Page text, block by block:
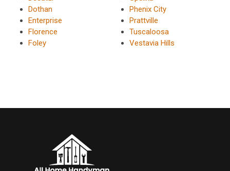
Dothan
Enterprise
Florence
Foley
Phenix City
Prattville
Tuscaloosa
Vestavia Hills